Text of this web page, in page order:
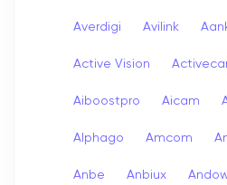
Averdigi Avilink
Active Vision
Aiboostpro Aicam
Alphago Amcom
Anbe Anbiux